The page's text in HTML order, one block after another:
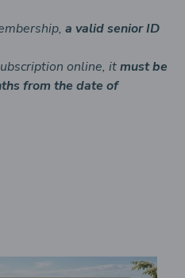
a valid senior ID
online, itmust be
from the date of